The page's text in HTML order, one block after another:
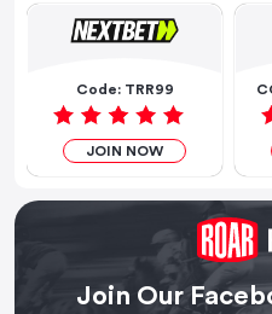
Code: TRR99
JOIN NOW
Join Our